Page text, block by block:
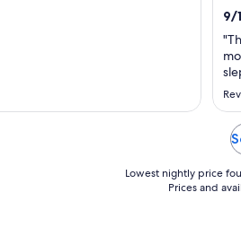
9/
Lowest nightly price
Prices and